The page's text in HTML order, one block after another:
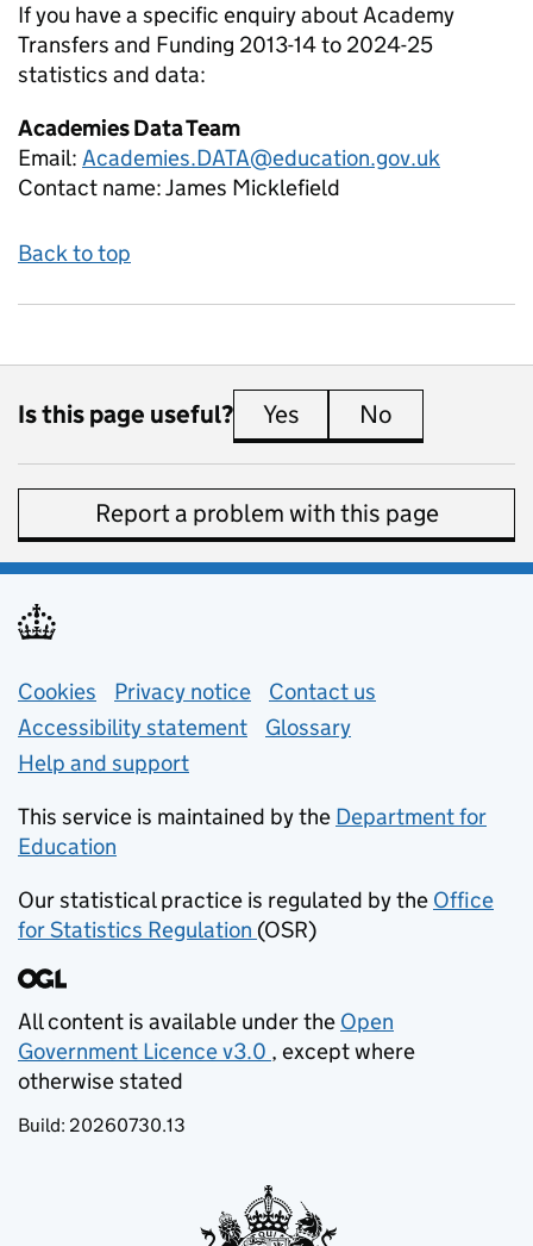
If you have a specific enquiry aboutAcademy
Transfers and Funding 2013-14 to 2024-25
statistics and data:
Academies Data Team
Email: Academies.DATA@education.gov.uk
Contact name:James Micklefield
Back to top
Is this page useful? Yes this page is useful
No
Report a problem with this page
Support links
Cookies Privacy notice (opens in new tab)
Contact us
Accessibility statement
Glossary
Help and support
This service is maintained by the Department for
Education
Our statistical practice is regulated by the Office
for Statistics Regulation (opens in new tab)
(OSR)
All content is available under the Open
Government Licence v3.0
(opens in new tab)
, except where
otherwise stated
Build: 20260730.13